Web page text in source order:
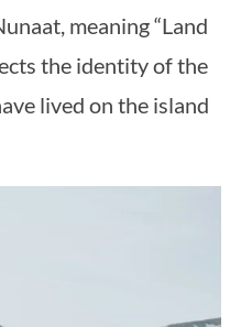
meaning “Land
the identity of the
lived on the island